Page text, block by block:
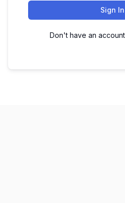
Sign In
Don't have an